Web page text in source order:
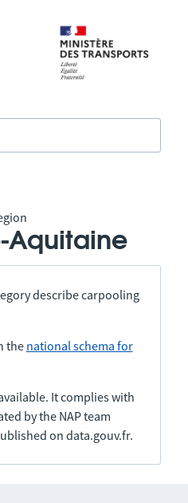
Aquitaine
describe carpooling
the national schema for
It complies with
by the NAP team
on data.gouv.fr.